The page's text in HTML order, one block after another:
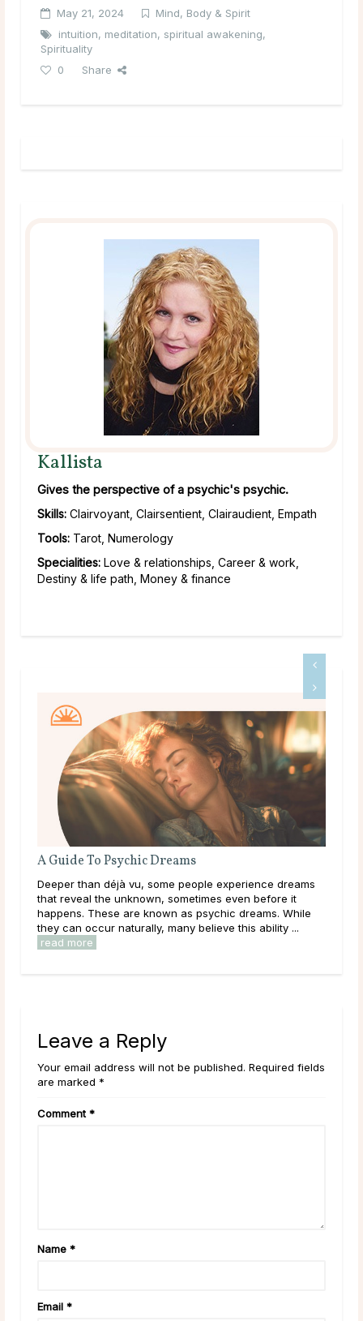
May 21, 2024
Mind, Body & Spirit
intuition, meditation, spiritual awakening,
Spirituality
0
Share
Kallista
Gives the perspective of a psychic's psychic.
Skills: Clairvoyant, Clairsentient, Clairaudient, Empath
Tools: Tarot, Numerology
Specialities: Love & relationships, Career & work,
Destiny & life path, Money & finance
A Guide To Psychic Dreams
Deeper than déjà vu, some people experience dreams
that reveal the unknown, sometimes even before it
happens. These are known as psychic dreams. While
they can occur naturally, many believe this ability ...
read more
Leave a Reply
Your email address will not be published. Required fields
are marked *
Comment *
Name *
Email *